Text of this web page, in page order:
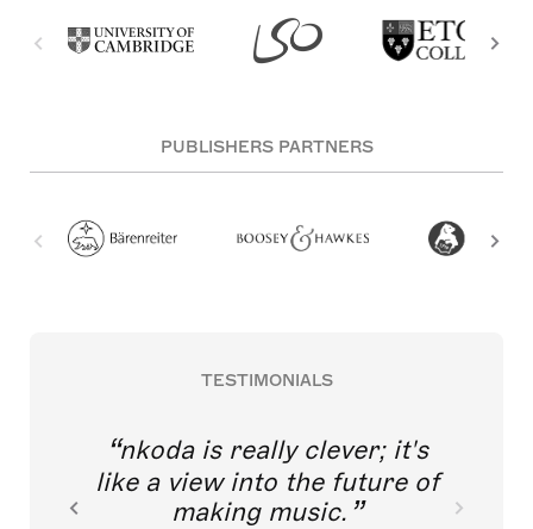
PUBLISHERS PARTNERS
TESTIMONIALS
nkoda is really clever; it's
like a view into the future of
making music.